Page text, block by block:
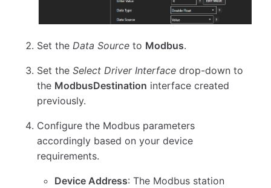
Set theData Source to Modbus.
Set theSelect Driver Interface drop-down to
the ModbusDestination interface created
previously.
Configure the Modbus parameters
accordingly based on your device
requirements.
Device Address: The Modbus station